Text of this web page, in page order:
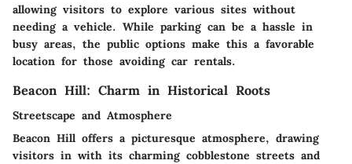
allowing visitors to explore various sites without
needing a vehicle. While parking can be a hassle in
busy areas, the public options make this a favorable
location for those avoiding car rentals.
Beacon Hill: Charm in Historical Roots
Streetscape and Atmosphere
Beacon Hill offers a picturesque atmosphere, drawing
visitors in with its charming cobblestone streets and